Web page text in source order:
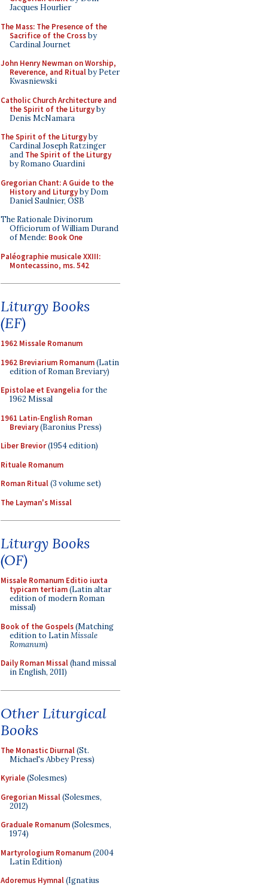
Jacques Hourlier
The Mass: The Presence of the
Sacrifice of the Crossby
Cardinal Journet
John Henry Newman on Worship,
Reverence, and Ritualby Peter
Kwasniewski
Catholic Church Architecture and
the Spirit of the Liturgyby
Denis McNamara
The Spirit of the Liturgyby
Cardinal Joseph Ratzinger
and The Spirit of the Liturgy
by Romano Guardini
Gregorian Chant: A Guide to the
History and Liturgyby Dom
Daniel Saulnier, OSB
The Rationale Divinorum
Officiorum of William Durand
of Mende: Book One
Paléographie musicale XXIII:
Montecassino, ms. 542
Liturgy Books
(EF)
1962 Missale Romanum
1962 Breviarium Romanum(Latin
edition of Roman Breviary)
Epistolae et Evangelia for the
1962 Missal
1961 Latin-English Roman
Breviary(Baronius Press)
Liber Brevior(1954 edition)
Rituale Romanum
Roman Ritual(3 volume set)
The Layman's Missal
Liturgy Books
(OF)
Missale Romanum Editio iuxta
typicam tertiam(Latin altar
edition of modern Roman
missal)
Book of the Gospels(Matching
edition to LatinMissale
Romanum)
Daily Roman Missal(hand missal
in English, 2011)
Other Liturgical
Books
The Monastic Diurnal(St.
Michael's Abbey Press)
Kyriale(Solesmes)
Gregorian Missal(Solesmes,
2012)
Graduale Romanum(Solesmes,
1974)
Martyrologium Romanum(2004
Latin Edition)
Adoremus Hymnal(Ignatius